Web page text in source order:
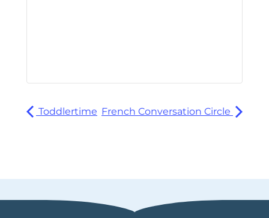
Toddlertime French Conversation Circle